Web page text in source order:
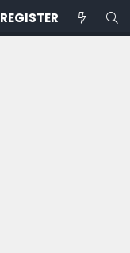
REGISTER